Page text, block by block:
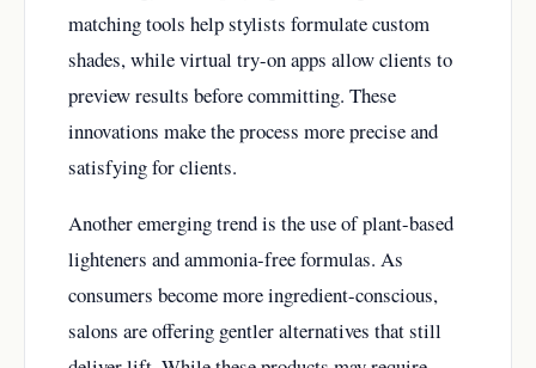
matching tools help stylists formulate custom
shades, while virtual try-on apps allow clients to
preview results before committing. These
innovations make the process more precise and
satisfying for clients.
Another emerging trend is the use of plant-based
lighteners and ammonia-free formulas. As
consumers become more ingredient-conscious,
salons are offering gentler alternatives that still